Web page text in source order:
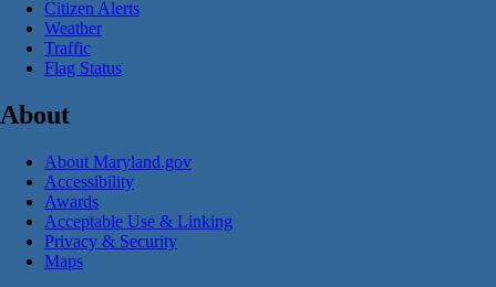
Citizen Alerts
Weather
Traffic
Flag Status
About
About Maryland.gov
Accessibility
Awards
Acceptable Use & Linking
Privacy & Security
Maps